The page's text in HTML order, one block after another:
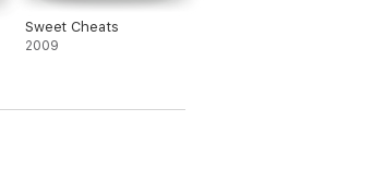
Sweet Cheats
2009